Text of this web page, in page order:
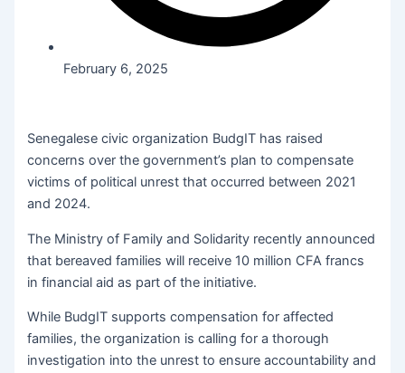
February 6, 2025
Senegalese civic organization BudgIT has raised
concerns over the government’s plan to compensate
victims of political unrest that occurred between 2021
and 2024.
The Ministry of Family and Solidarity recently announced
that bereaved families will receive 10 million CFA francs
in financial aid as part of the initiative.
While BudgIT supports compensation for affected
families, the organization is calling for a thorough
investigation into the unrest to ensure accountability and